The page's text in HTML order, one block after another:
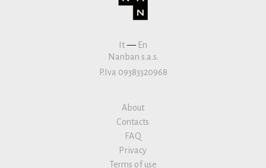
It— En
Nanban s.a.s.
P.Iva 09383320968
About
Contacts
FAQ
Privacy
Terms of use